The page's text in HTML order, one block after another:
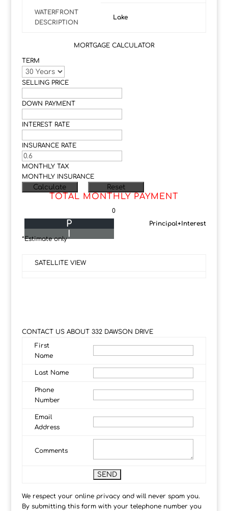
WATERFRONT
DESCRIPTION
Lake
MORTGAGE CALCULATOR
TERM
SELLING PRICE
DOWN PAYMENT
INTEREST RATE
INSURANCE RATE
MONTHLY TAX
MONTHLY INSURANCE
TOTAL MONTHLY PAYMENT
0
Principal+Interest
P
I
*Estimate only
SATELLITE VIEW
CONTACT US ABOUT 332 DAWSON DRIVE
First
Name
Last Name
Phone
Number
Email
Address
Comments
We respect your online privacy and will never spam you.
By submitting this form with your telephone number you